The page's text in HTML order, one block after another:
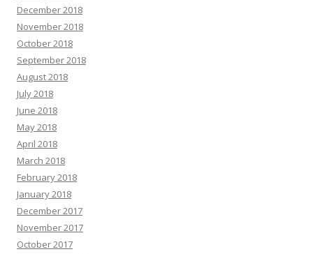
December 2018
November 2018
October 2018
September 2018
August 2018
July 2018
June 2018
May 2018
April 2018
March 2018
February 2018
January 2018
December 2017
November 2017
October 2017